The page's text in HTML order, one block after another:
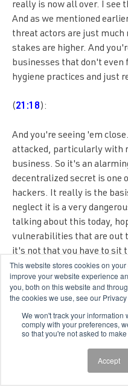
This website stores cookies on
improve your website experience
you, both on this website and
the cookies we use, see our Privacy
We won't track your information
comply with your preferences,
so that you're not asked to
Accept
really is now all over. I see
And as we mentioned
threat actors are just much
stakes are higher. And
businesses that don't even
hygiene practices and just
(21:18):
And you're seeing 'em
attacked, particularly with
business. So it's an
decentralized secret is one
hackers. It really is the
neglect it is a very
talking about this today,
vulnerabilities that are out
it's not that you have to sit
to any kind of fisher or
fortify your own security.
know and have a risk
trust and to a lot of other
protect your identity first.